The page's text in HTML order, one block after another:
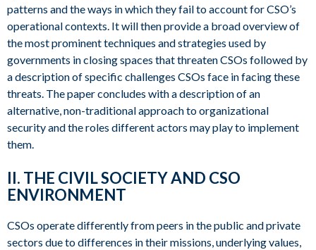
patterns and the ways in which they fail to account for CSO’s
operational contexts. It will then provide a broad overview of
the most prominent techniques and strategies used by
governments in closing spaces that threaten CSOs followed by
a description of specific challenges CSOs face in facing these
threats. The paper concludes with a description of an
alternative, non-traditional approach to organizational
security and the roles different actors may play to implement
them.
II. THE CIVIL SOCIETY AND CSO
ENVIRONMENT
CSOs operate differently from peers in the public and private
sectors due to differences in their missions, underlying values,